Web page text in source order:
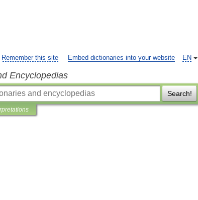
EN
Remember this site Embed dictionaries into your website
Encyclopedias
Search!